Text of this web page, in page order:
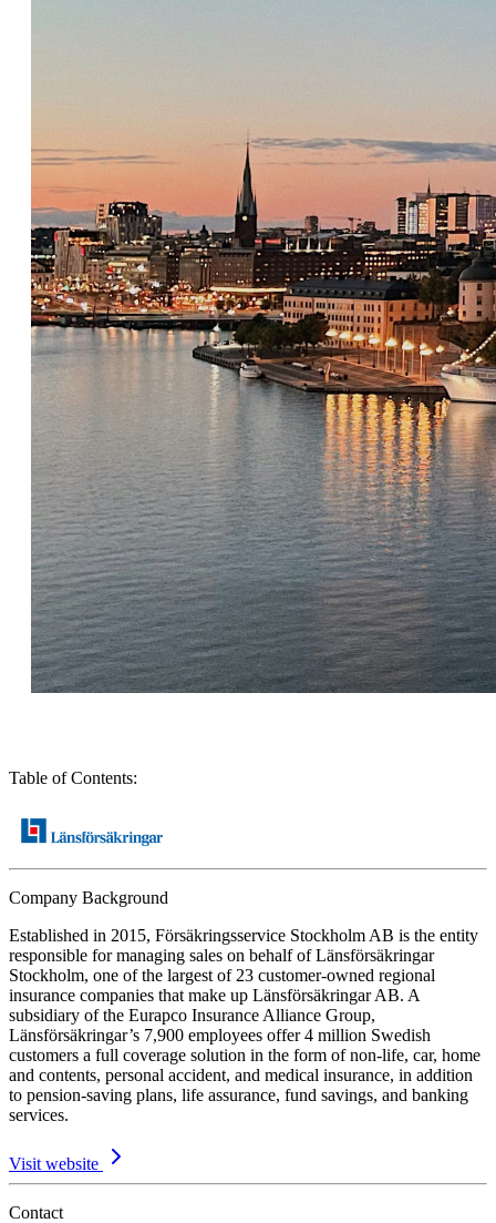
Table of Contents:
Company Background
Established in 2015, Försäkringsservice Stockholm AB is the entity
responsible for managing sales on behalf of Länsförsäkringar
Stockholm, one of the largest of 23 customer-owned regional
insurance companies that make up Länsförsäkringar AB. A
subsidiary of the Eurapco Insurance Alliance Group,
Länsförsäkringar’s 7,900 employees offer 4 million Swedish
customers a full coverage solution in the form of non-life, car, home
and contents, personal accident, and medical insurance, in addition
to pension-saving plans, life assurance, fund savings, and banking
services.
Visit website
Contact